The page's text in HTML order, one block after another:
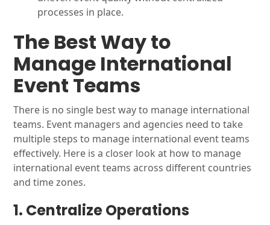
processes in place.
The Best Way to
Manage International
Event Teams
There is no single best way to manage international
teams. Event managers and agencies need to take
multiple steps to manage international event teams
effectively. Here is a closer look at how to manage
international event teams across different countries
and time zones.
1. Centralize Operations